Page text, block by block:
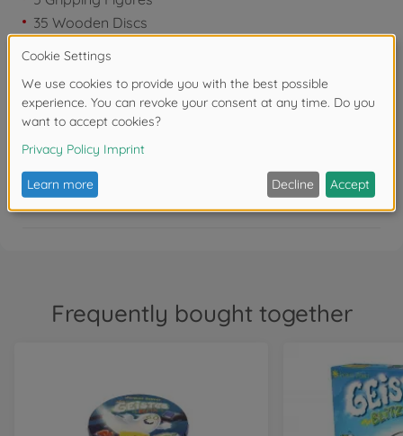
35 Wooden Discs
Downloads
Reviews
FAQ
Frequently bought together